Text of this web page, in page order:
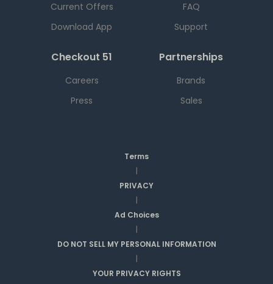
Current Offers
Download App
FAQ
Support
Checkout 51
Careers
Press
Partnerships
Brands
Sales
Terms
|
PRIVACY
|
Ad Choices
|
DO NOT SELL MY PERSONAL INFORMATION
|
YOUR PRIVACY RIGHTS